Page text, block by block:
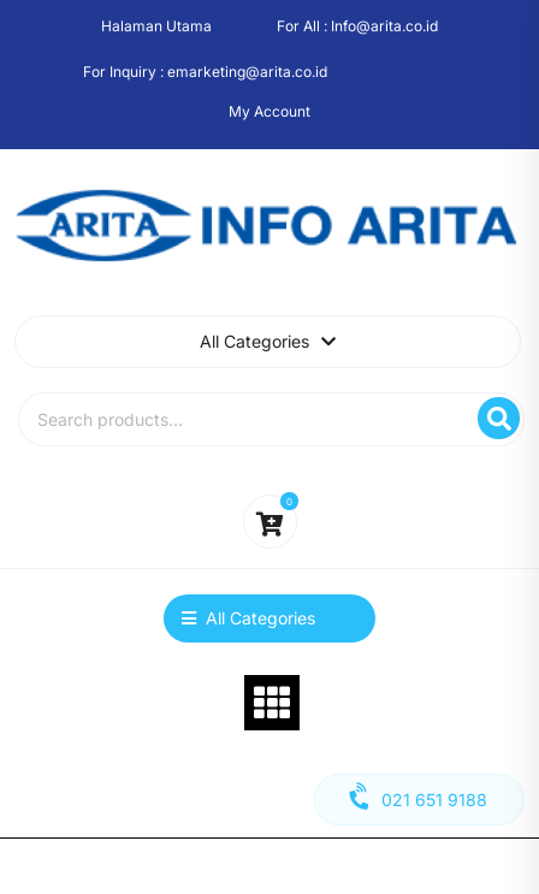
Halaman Utama For All : Info@arita.co.id
For Inquiry : emarketing@arita.co.id
My Account
All Categories
0
All Categories
021 651 9188